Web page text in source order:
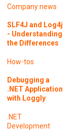
Company news
SLF4J and Log4j
- Understanding
the Differences
How-tos
Debugging a
.NET Application
with Loggly
.NET
Development